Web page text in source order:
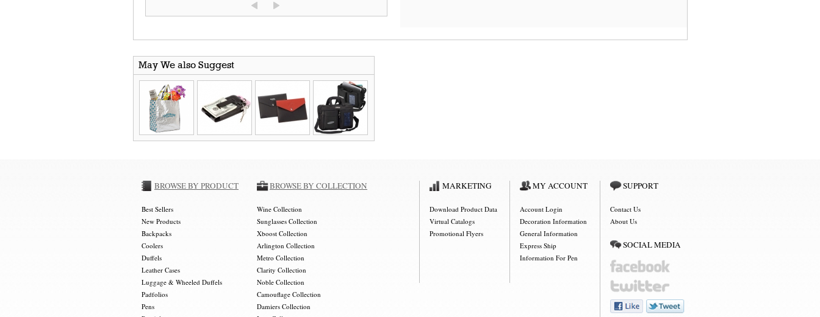
May We also Suggest
BROWSE BY PRODUCT
Best Sellers
New Products
Backpacks
Coolers
Duffels
Leather Cases
Luggage & Wheeled Duffels
Padfolios
Pens
BROWSE BY COLLECTION
Wine Collection
Sunglasses Collection
Xboost Collection
Arlington Collection
Metro Collection
Clarity Collection
Noble Collection
Camouflage Collection
Damiers Collection
SUPPORT
Contact Us
About Us
SOCIAL MEDIA
MY ACCOUNT
Account Login
Decoration Information
General Information
Express Ship
Information For Pen
MARKETING
Download Product Data
Virtual Catalogs
Promotional Flyers